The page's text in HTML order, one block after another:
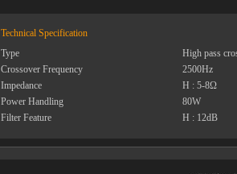
Technical Specification
Type
High pass
Crossover Frequency
2500Hz
Impedance
H : 5-8Ω
Power Handling
80W
Filter Feature
H : 12dB